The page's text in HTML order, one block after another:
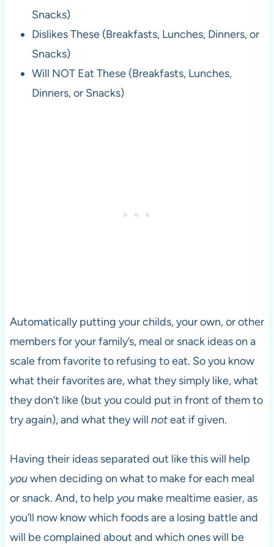
Snacks)
Dislikes These (Breakfasts, Lunches, Dinners, or
Snacks)
Will NOT Eat These (Breakfasts, Lunches,
Dinners, or Snacks)
Automatically putting your childs, your own, or other
members for your family’s, meal or snack ideas on a
scale from favorite to refusing to eat. So you know
what their favorites are, what they simply like, what
they don’t like (but you could put in front of them to
try again), and what they will noteat if given.
Having their ideas separated out like this will help
youwhen deciding on what to make for each meal
or snack. And, to help youmake mealtime easier, as
you’ll now know which foods are a losing battle and
will be complained about and which ones will be